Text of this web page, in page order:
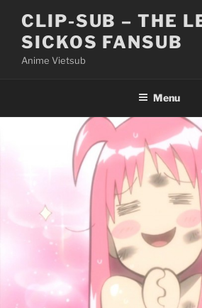
content
CLIP-SUB – THE
SICKOS FANSUB
Anime Vietsub
Menu